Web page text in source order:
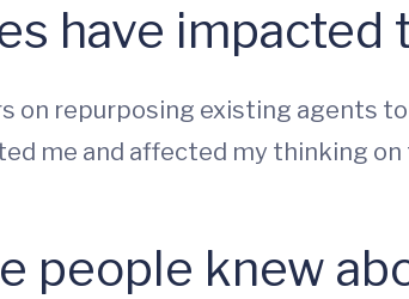
have impacted
repurposing existing agents
me and affected my thinking on
people knew